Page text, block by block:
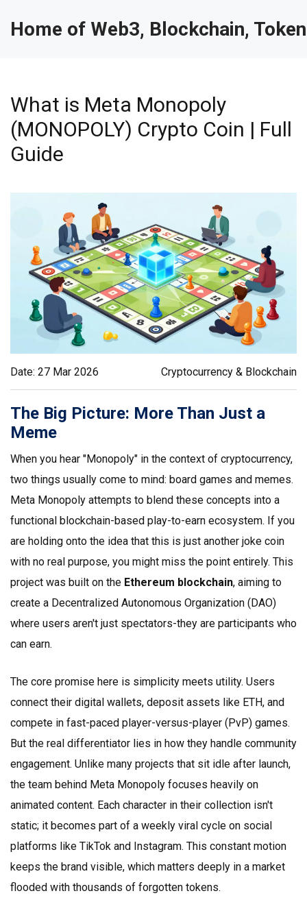
Home of Web3, Blockchain,
What is Meta Monopoly
(MONOPOLY) Crypto Coin | Full
Guide
Date: 27 Mar 2026 Cryptocurrency & Blockchain
The Big Picture: More Than Just a
Meme
When you hear "Monopoly" in the context of cryptocurrency,
two things usually come to mind: board games and memes.
Meta Monopoly attempts to blend these concepts into a
functional blockchain-based play-to-earn ecosystem. If you
are holding onto the idea that this is just another joke coin
with no real purpose, you might miss the point entirely. This
project was built on the Ethereum blockchain, aiming to
create a Decentralized Autonomous Organization (DAO)
where users aren't just spectators-they are participants who
can earn.
The core promise here is simplicity meets utility. Users
connect their digital wallets, deposit assets like ETH, and
compete in fast-paced player-versus-player (PvP) games.
But the real differentiator lies in how they handle community
engagement. Unlike many projects that sit idle after launch,
the team behind Meta Monopoly focuses heavily on
animated content. Each character in their collection isn't
static; it becomes part of a weekly viral cycle on social
platforms like TikTok and Instagram. This constant motion
keeps the brand visible, which matters deeply in a market
flooded with thousands of forgotten tokens.